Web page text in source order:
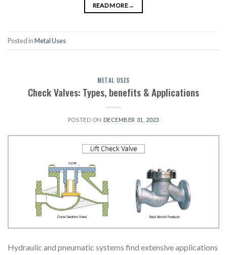
READ MORE→
Posted inMetal Uses
METAL USES
Check Valves: Types, benefits & Applications
POSTED ON DECEMBER 31, 2023
Hydraulic and pneumatic systems find extensive applications